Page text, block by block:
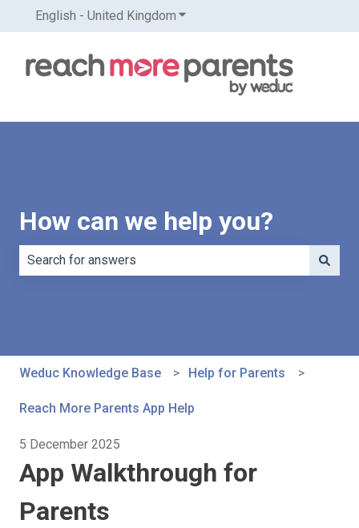
English - United Kingdom Show submenu for translations
How can we help you?
Weduc Knowledge Base Help for Parents
Reach More Parents App Help
5 December 2025
App Walkthrough for
Parents